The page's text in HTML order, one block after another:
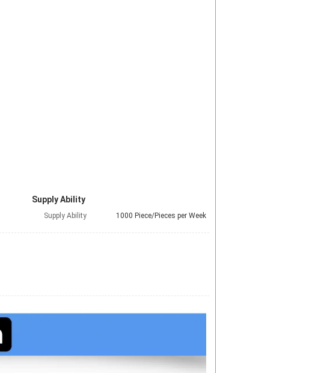
Supply Ability
Supply Ability 1000 Piece/Pieces per Week